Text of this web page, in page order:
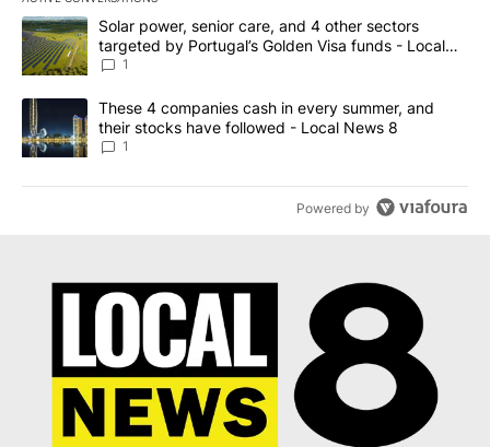
The following is a list of the most commented articles in the last
A trending article titled "Solar power, senior care, and 4 other
Solar power, senior care, and 4 other sectors
targeted by Portugal’s Golden Visa funds - Local
News 8
1
A trending article titled "These 4 companies cash in every
These 4 companies cash in every summer, and
their stocks have followed - Local News 8
1
Powered by